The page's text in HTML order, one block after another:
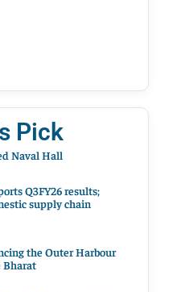
Pick
Naval Hall
Q3FY26 results;
supply chain
the Outer Harbour
Bharat